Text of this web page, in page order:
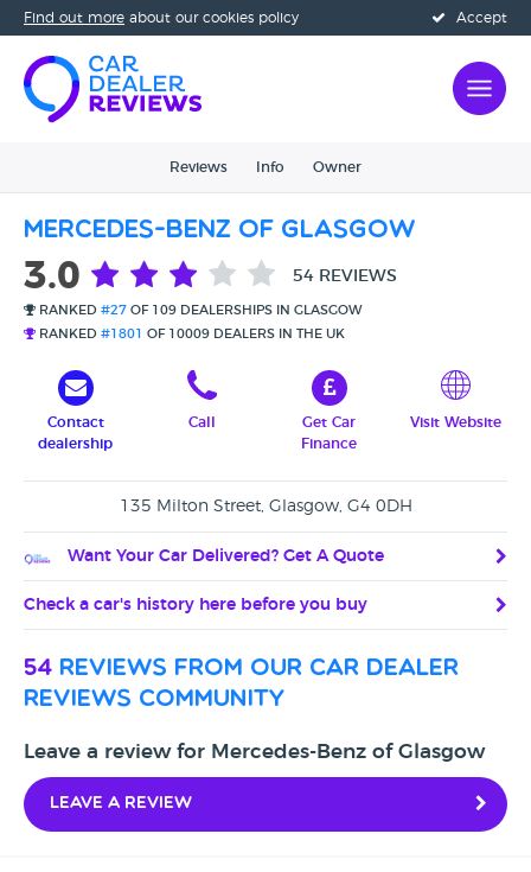
Accept
Find out more about our cookies policy
Reviews Info Owner
Mercedes-Benz of Glasgow
3.0 54 REVIEWS
RANKED #27 OF 109 DEALERSHIPS IN GLASGOW
RANKED #1801 OF 10009 DEALERS IN THE UK
Contact
dealership
Call
Get Car
Finance
Visit Website
135 Milton Street, Glasgow, G4 0DH
Want Your Car Delivered? Get A Quote
Check a car's history here before you buy
54 reviews from our car dealer
reviews community
Leave a review for Mercedes-Benz of Glasgow
Leave a review